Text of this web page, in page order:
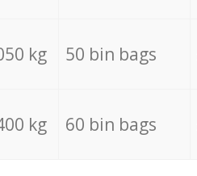
kg 50 bin bags
kg 60 bin bags